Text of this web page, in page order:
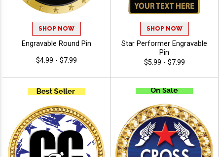
SHOP NOW
Engravable Round Pin
$4.99 - $7.99
SHOP NOW
Star Performer Engravable
Pin
$5.99 - $7.99